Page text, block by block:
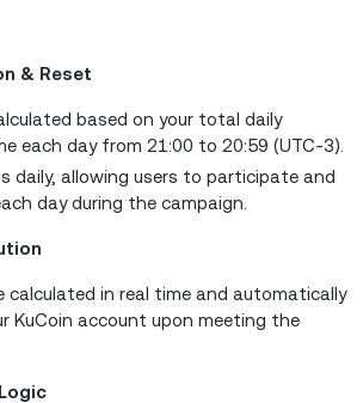
& Reset
based on your total daily
each day from 21:00 to 20:59 (UTC-3).
daily, allowing users to participate and
day during the campaign.
calculated in real time and automatically
KuCoin account upon meeting the